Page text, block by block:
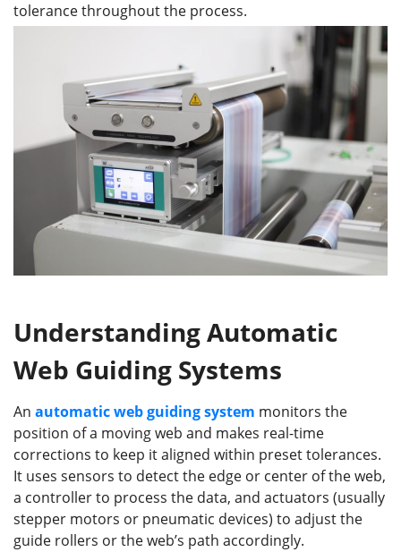
tolerance throughout the process.
Understanding Automatic
Web Guiding Systems
An automatic web guiding system monitors the
position of a moving web and makes real-time
corrections to keep it aligned within preset tolerances.
It uses sensors to detect the edge or center of the web,
a controller to process the data, and actuators (usually
stepper motors or pneumatic devices) to adjust the
guide rollers or the web’s path accordingly.